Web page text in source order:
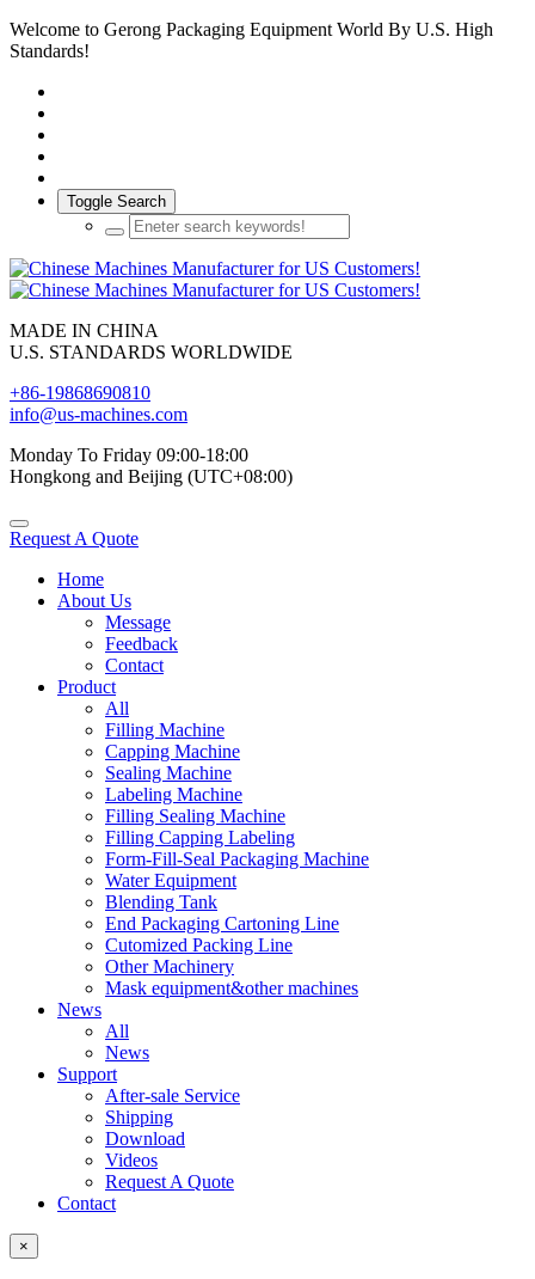
Welcome to Gerong Packaging Equipment World By U.S. High
Standards!
Toggle Search
MADE IN CHINA
U.S. STANDARDS WORLDWIDE
+86-19868690810
info@us-machines.com
Monday To Friday 09:00-18:00
Hongkong and Beijing (UTC+08:00)
Request A Quote
Home
About Us
Message
Feedback
Contact
Product
All
Filling Machine
Capping Machine
Sealing Machine
Labeling Machine
Filling Sealing Machine
Filling Capping Labeling
Form-Fill-Seal Packaging Machine
Water Equipment
Blending Tank
End Packaging Cartoning Line
Cutomized Packing Line
Other Machinery
Mask equipment&other machines
News
All
News
Support
After-sale Service
Shipping
Download
Videos
Request A Quote
Contact
×